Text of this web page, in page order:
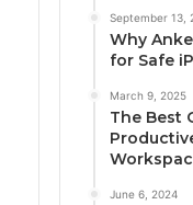
September 13,
Why
for Safe
March 9, 2025
The Best
June 6, 2024